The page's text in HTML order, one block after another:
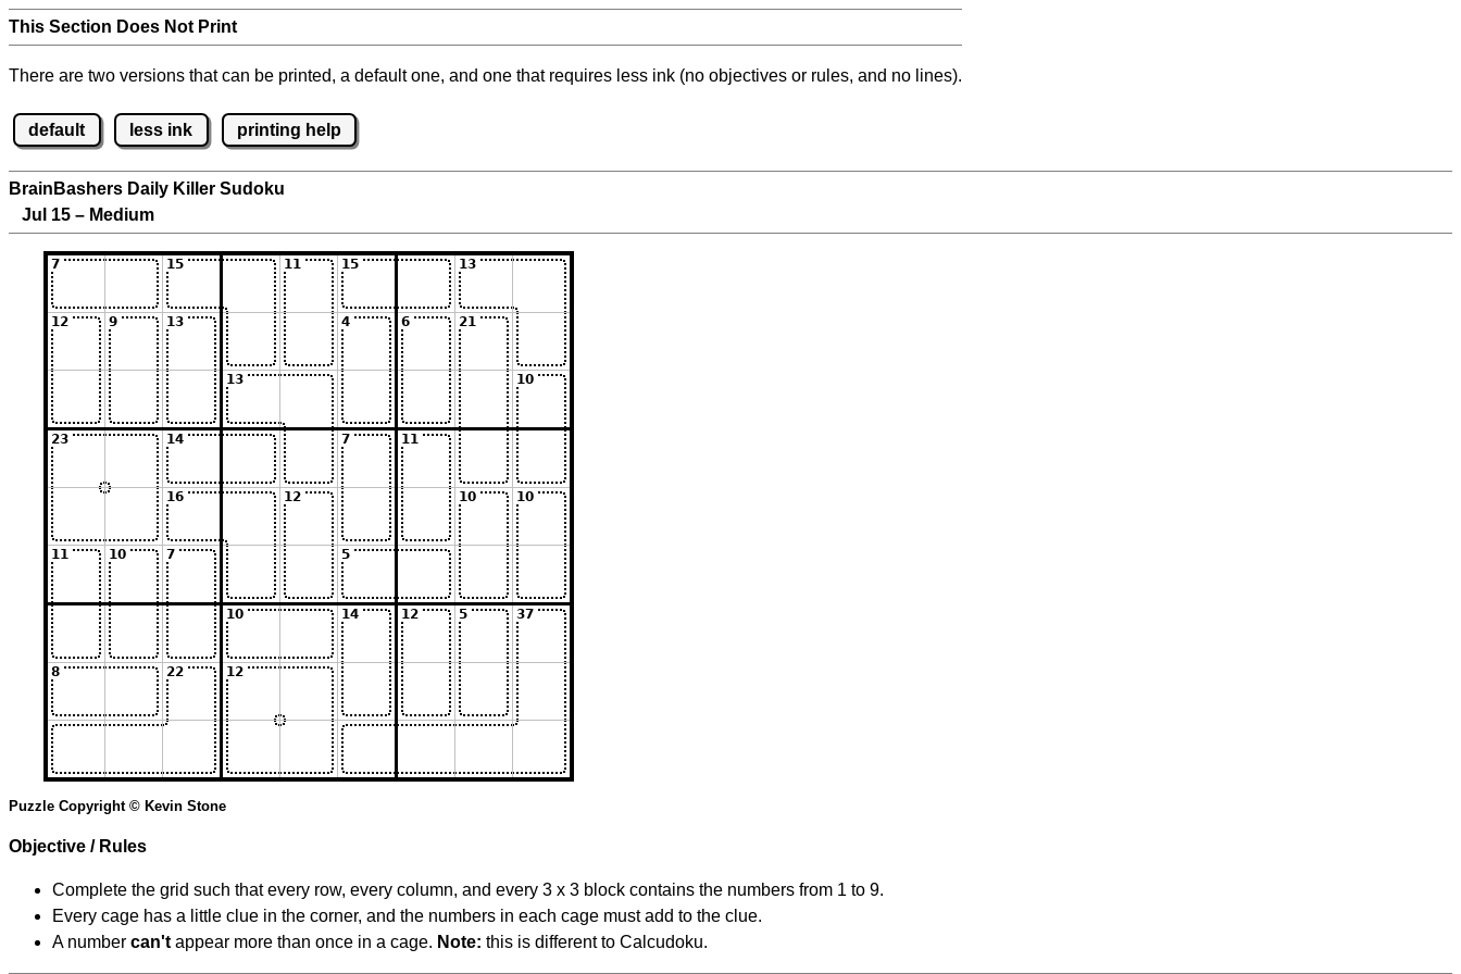
This Section Does Not Print
There are two versions that can be printed, a default one, and one that requires less ink (no objectives or rules, and no lines).
default less ink printing help
BrainBashers Daily Killer Sudoku
Jul 15 – Medium
Puzzle Copyright © Kevin Stone
Objective / Rules
Complete the grid such that every row, every column, and every 3 x 3 block contains the numbers from 1 to 9.
Every cage has a little clue in the corner, and the numbers in each cage must add to the clue.
A number can't appear more than once in a cage. Note: this is different to Calcudoku.